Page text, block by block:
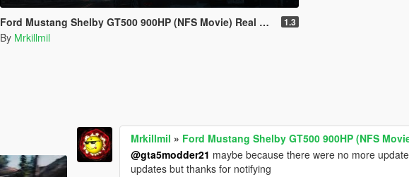
Ford Mustang Shelby GT500 900HP (NFS Movie) Real Handling Top Speed 377km/h 1.3
By Mrkillmil
Mrkillmil » Ford Mustang Shelby GT500 900HP (NFS
@gta5modder21 maybe because there were no more
updates but thanks for notifying